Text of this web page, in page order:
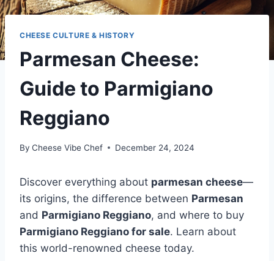
CHEESE CULTURE & HISTORY
Parmesan Cheese:
Guide to Parmigiano
Reggiano
By Cheese Vibe Chef December 24, 2024
Discover everything about parmesan cheese—
its origins, the difference between Parmesan
and Parmigiano Reggiano, and where to buy
Parmigiano Reggiano for sale. Learn about
this world-renowned cheese today.